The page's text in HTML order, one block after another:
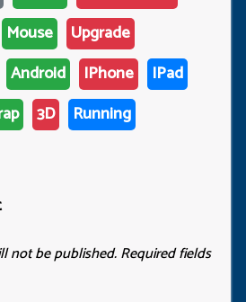
Mouse
Upgrade
Android IPhone
IPad
3D
Running
not be published.Required fields